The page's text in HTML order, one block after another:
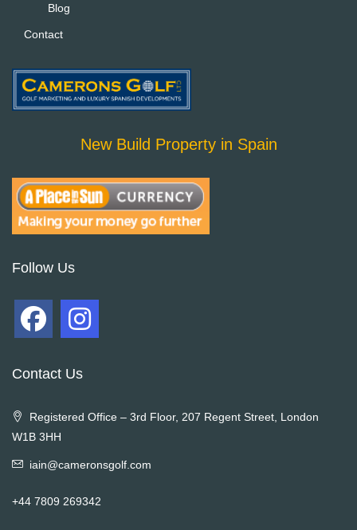
Blog
Contact
New Build Property in Spain
Follow Us
Contact Us
Registered Office – 3rd Floor, 207 Regent Street, London
W1B 3HH
iain@cameronsgolf.com
+44 7809 269342